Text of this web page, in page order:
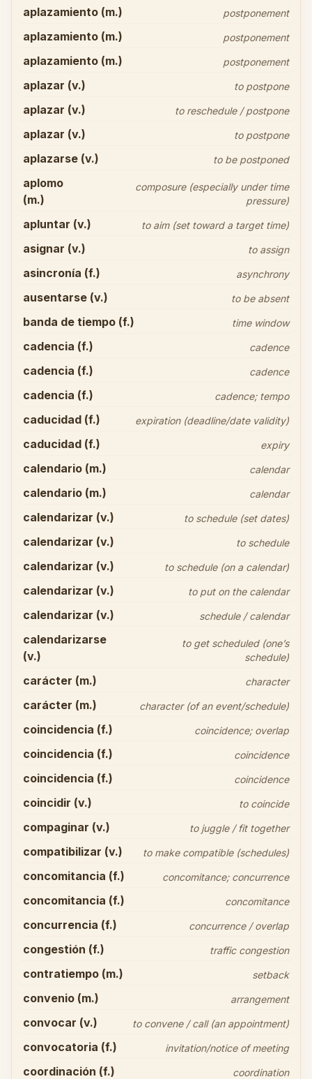
aplazamiento (m.) postponement
aplazamiento (m.) postponement
aplazamiento (m.) postponement
aplazar (v.) to postpone
aplazar (v.) to reschedule / postpone
aplazar (v.) to postpone
aplazarse (v.) to be postponed
aplomo
(m.)
composure (especially under time
pressure)
apluntar (v.) to aim (set toward a target time)
asignar (v.) to assign
asincronía (f.) asynchrony
ausentarse (v.) to be absent
banda de tiempo (f.) time window
cadencia (f.) cadence
cadencia (f.) cadence
cadencia (f.) cadence; tempo
caducidad (f.) expiration (deadline/date validity)
caducidad (f.) expiry
calendario (m.) calendar
calendario (m.) calendar
calendarizar (v.) to schedule (set dates)
calendarizar (v.) to schedule
calendarizar (v.) to schedule (on a calendar)
calendarizar (v.) to put on the calendar
calendarizar (v.) schedule / calendar
calendarizarse
(v.)
to get scheduled (one’s
schedule)
carácter (m.) character
carácter (m.) character (of an event/schedule)
coincidencia (f.) coincidence; overlap
coincidencia (f.) coincidence
coincidencia (f.) coincidence
coincidir (v.) to coincide
compaginar (v.) to juggle / fit together
compatibilizar (v.) to make compatible (schedules)
concomitancia (f.) concomitance; concurrence
concomitancia (f.) concomitance
concurrencia (f.) concurrence / overlap
congestión (f.) traffic congestion
contratiempo (m.) setback
convenio (m.) arrangement
convocar (v.) to convene / call (an appointment)
convocatoria (f.) invitation/notice of meeting
coordinación (f.) coordination